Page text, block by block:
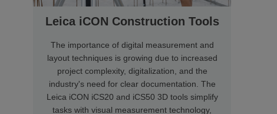
Leica iCON Construction Tools
The importance of digital measurement and
layout techniques is growing due to increased
project complexity, digitalization, and the
industry's need for clear documentation. The
Leica iCON iCS20 and iCS50 3D tools simplify
tasks with visual measurement technology,